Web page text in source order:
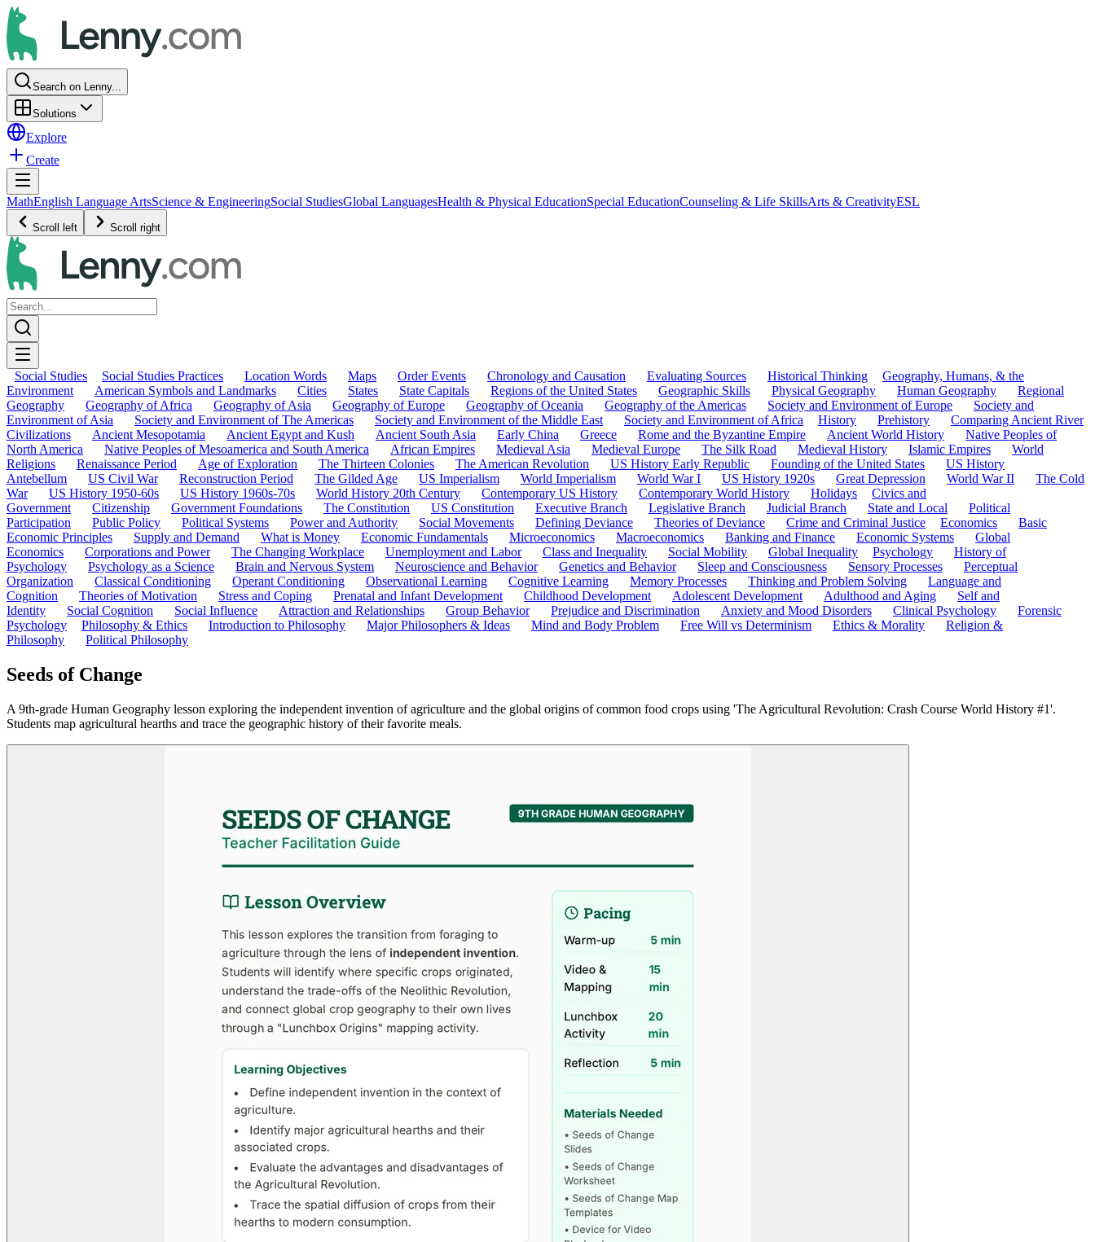
Search on Lenny...
Solutions
Explore
Create
MathEnglish Language ArtsScience & EngineeringSocial StudiesGlobal LanguagesHealth & Physical EducationSpecial EducationCounseling & Life SkillsArts & CreativityESL
Scroll left Scroll right
Social Studies Social Studies Practices Location Words Maps Order Events Chronology and Causation Evaluating Sources Historical Thinking
Geography, Humans, & the
Environment
American Symbols and Landmarks Cities States State Capitals Regions of the United States Geographic Skills Physical Geography Human Geography
Regional
Geography
Geography of Africa Geography of Asia Geography of Europe Geography of Oceania Geography of the Americas Society and Environment of Europe
Society and
Environment of Asia
Society and Environment of The Americas Society and Environment of the Middle East Society and Environment of Africa History Prehistory
Comparing Ancient River
Civilizations
Ancient Mesopotamia Ancient Egypt and Kush Ancient South Asia Early China Greece Rome and the Byzantine Empire Ancient World History
Native Peoples of
North America
Native Peoples of Mesoamerica and South America African Empires Medieval Asia Medieval Europe The Silk Road Medieval History Islamic Empires
World
Religions
Renaissance Period Age of Exploration The Thirteen Colonies The American Revolution US History Early Republic Founding of the United States
US History
Antebellum
US Civil War Reconstruction Period The Gilded Age US Imperialism World Imperialism World War I US History 1920s Great Depression World War II
The Cold
War
US History 1950-60s US History 1960s-70s World History 20th Century Contemporary US History Contemporary World History Holidays
Civics and
Government
Citizenship Government Foundations The Constitution US Constitution Executive Branch Legislative Branch Judicial Branch State and Local
Political
Participation
Public Policy Political Systems Power and Authority Social Movements Defining Deviance Theories of Deviance Crime and Criminal Justice Economics
Basic
Economic Principles
Supply and Demand What is Money Economic Fundamentals Microeconomics Macroeconomics Banking and Finance Economic Systems
Global
Economics
Corporations and Power The Changing Workplace Unemployment and Labor Class and Inequality Social Mobility Global Inequality Psychology
History of
Psychology
Psychology as a Science Brain and Nervous System Neuroscience and Behavior Genetics and Behavior Sleep and Consciousness Sensory Processes
Perceptual
Organization
Classical Conditioning Operant Conditioning Observational Learning Cognitive Learning Memory Processes Thinking and Problem Solving
Language and
Cognition
Theories of Motivation Stress and Coping Prenatal and Infant Development Childhood Development Adolescent Development Adulthood and Aging
Self and
Identity
Social Cognition Social Influence Attraction and Relationships Group Behavior Prejudice and Discrimination Anxiety and Mood Disorders Clinical Psychology
Forensic
Psychology
Philosophy & Ethics Introduction to Philosophy Major Philosophers & Ideas Mind and Body Problem Free Will vs Determinism Ethics & Morality
Religion &
Philosophy
Political Philosophy
Seeds of Change
A 9th-grade Human Geography lesson exploring the independent invention of agriculture and the global origins of common food crops using 'The Agricultural Revolution: Crash Course World History #1'.
Students map agricultural hearths and trace the geographic history of their favorite meals.